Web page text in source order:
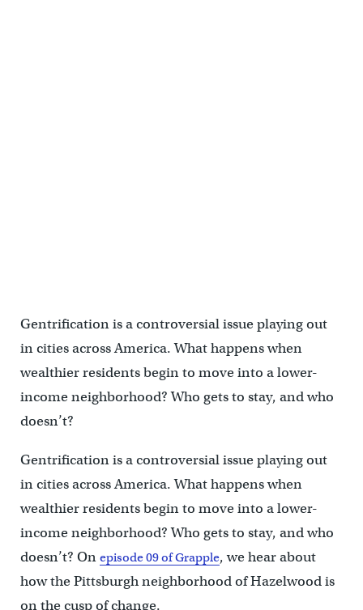
Gentrification is a controversial issue playing out
in cities across America. What happens when
wealthier residents begin to move into a lower-
income neighborhood? Who gets to stay, and who
doesn’t?
Gentrification is a controversial issue playing out
in cities across America. What happens when
wealthier residents begin to move into a lower-
income neighborhood? Who gets to stay, and who
doesn’t? On episode 09 of Grapple, we hear about
how the Pittsburgh neighborhood of Hazelwood is
on the cusp of change.